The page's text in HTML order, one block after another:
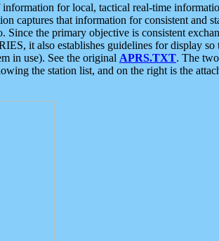
for local, tactical real-time
captures that information for consistent and
the primary objective is consistent
it also establishes guidelines for display so
in use). See the original APRS.TXT. The
the station list, and on the right is the